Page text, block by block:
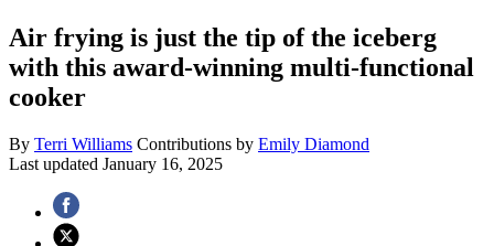
Air frying is just the tip of the iceberg
with this award-winning multi-functional
cooker
By Terri Williams Contributions by Emily Diamond
Last updated January 16, 2025